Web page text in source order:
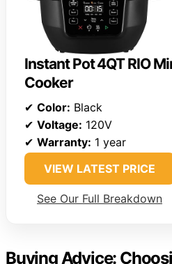
Instant Pot 4QT RIO
Cooker
✔ Color: Black
✔ Voltage: 120V
✔ Warranty: 1 year
VIEW LATEST PRICE
See Our Full Breakdown
Buying Advice: